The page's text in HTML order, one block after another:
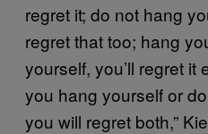
regret it; do not hang
regret that too; hang
yourself, you’ll regret it
you hang yourself or
you will regret both,”